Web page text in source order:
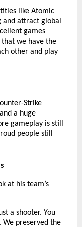
titles like Atomic
attract global
games
we have the
other and play
Strike
a huge
gameplay is still
people still
at his team’s
a shooter. You
preserved the